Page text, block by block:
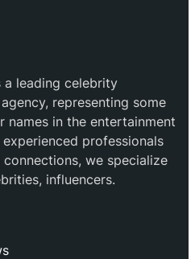
a leading celebrity
representing some
in the entertainment
professionals
we specialize
influencers.